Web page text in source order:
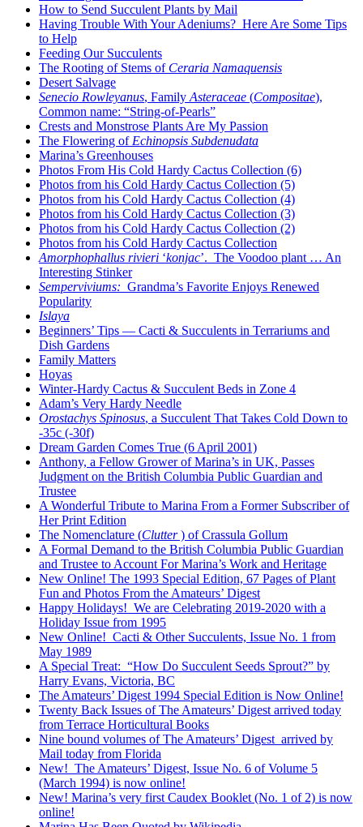
How to Send Succulent Plants by Mail
Having Trouble With Your Adeniums? Here Are Some Tips
to Help
Feeding Our Succulents
The Rooting of Stems of Ceraria Namaquensis
Desert Salvage
Senecio Rowleyanus, Family Asteraceae (Compositae),
Common name: “String-of-Pearls”
Crests and Monstrose Plants Are My Passion
The Flowering of Echinopsis Subdenudata
Marina’s Greenhouses
Photos From His Cold Hardy Cactus Collection (6)
Photos from his Cold Hardy Cactus Collection (5)
Photos from his Cold Hardy Cactus Collection (4)
Photos from his Cold Hardy Cactus Collection (3)
Photos from his Cold Hardy Cactus Collection (2)
Photos from his Cold Hardy Cactus Collection
Amorphophallus rivieri ‘konjac’. The Voodoo plant … An
Interesting Stinker
Semperviviums: Grandma’s Favorite Enjoys Renewed
Popularity
Islaya
Beginners’ Tips — Cacti & Succulents in Terrariums and
Dish Gardens
Family Matters
Hoyas
Winter-Hardy Cactus & Succulent Beds in Zone 4
Adam’s Very Hardy Needle
Orostachys Spinosus, a Succulent That Takes Cold Down to
-35c (-30f)
Dream Garden Comes True (6 April 2001)
Anthony, a Fellow Grower of Marina’s in UK, Passes
Judgment on the British Columbia Public Guardian and
Trustee
A Wonderful Tribute to Marina From a Former Subscriber of
Her Print Edition
The Nomenclature (Clutter) of Crassula Gollum
A Formal Demand to the British Columbia Public Guardian
and Trustee to Account For Marina’s Work and Heritage
New Online! The 1993 Special Edition, 67 Pages of Plant
Fun and Photos From the Amateurs’ Digest
Happy Holidays! We are Celebrating 2019-2020 with a
Holiday Issue from 1995
New Online! Cacti & Other Succulents, Issue No. 1 from
May 1989
A Special Treat: “How Do Succulent Seeds Sprout?” by
Harry Evans, Victoria, BC
The Amateurs’ Digest 1994 Special Edition is Now Online!
Twenty Back Issues of The Amateurs’ Digest arrived today
from Terrace Horticultural Books
Nine bound volumes of The Amateurs’ Digest arrived by
Mail today from Florida
New! The Amateurs’ Digest, Issue No. 6 of Volume 5
(March 1994) is now online!
New! Marina’s very first Caudex Booklet (No. 1 of 2) is now
online!